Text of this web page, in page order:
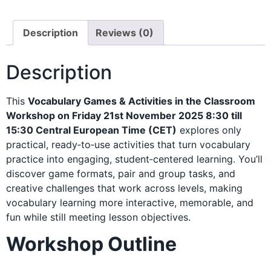
Description Reviews (0)
Description
This Vocabulary Games & Activities in the Classroom
Workshop on Friday 21st November 2025 8:30 till
15:30 Central European Time (CET) explores only
practical, ready‑to‑use activities that turn vocabulary
practice into engaging, student‑centered learning. You’ll
discover game formats, pair and group tasks, and
creative challenges that work across levels, making
vocabulary learning more interactive, memorable, and
fun while still meeting lesson objectives.
Workshop Outline